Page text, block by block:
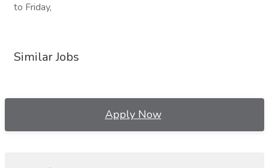
to Friday,
Similar Jobs
Apply Now